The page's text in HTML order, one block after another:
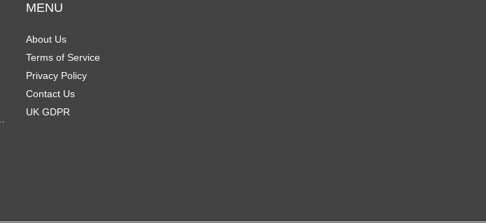
MENU
About Us
Terms of Service
Privacy Policy
Contact Us
UK GDPR